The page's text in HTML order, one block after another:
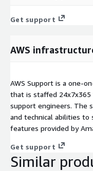
Get support
AWS
AWS Support is a one-
that is staffed 24x7x365
support engineers. The
and technical abilities
features provided by
Get support
Similar